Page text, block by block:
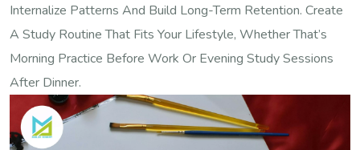
Internalize Patterns And Build Long-Term Retention. Create
A Study Routine That Fits Your Lifestyle, Whether That’s
Morning Practice Before Work Or Evening Study Sessions
After Dinner.